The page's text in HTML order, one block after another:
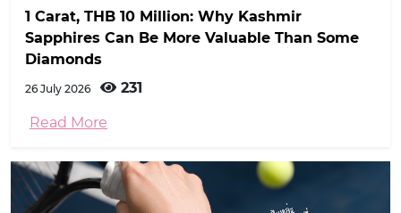
1 Carat, THB 10 Million: Why Kashmir
Sapphires Can Be More Valuable Than Some
Diamonds
26 July 2026 231
Read More